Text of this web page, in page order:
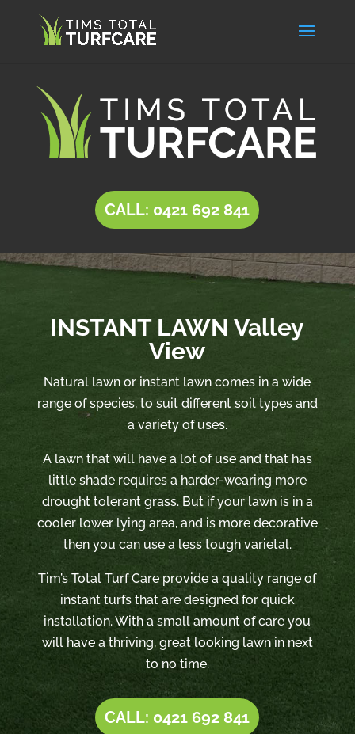
CALL: 0421 692 841
INSTANT LAWN Valley
View
Natural lawn or instant lawn comes in a wide
range of species, to suit different soil types and
a variety of uses.
A lawn that will have a lot of use and that has
little shade requires a harder-wearing more
drought tolerant grass. But if your lawn is in a
cooler lower lying area, and is more decorative
then you can use a less tough varietal.
Tim’s Total Turf Care provide a quality range of
instant turfs that are designed for quick
installation. With a small amount of care you
will have a thriving, great looking lawn in next
to no time.
CALL: 0421 692 841